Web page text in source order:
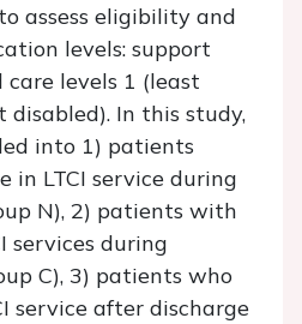
assess eligibility and
levels: support
care levels 1 (least
disabled). In this study,
into 1) patients
in LTCI service during
N), 2) patients with
services during
C), 3) patients who
service after discharge